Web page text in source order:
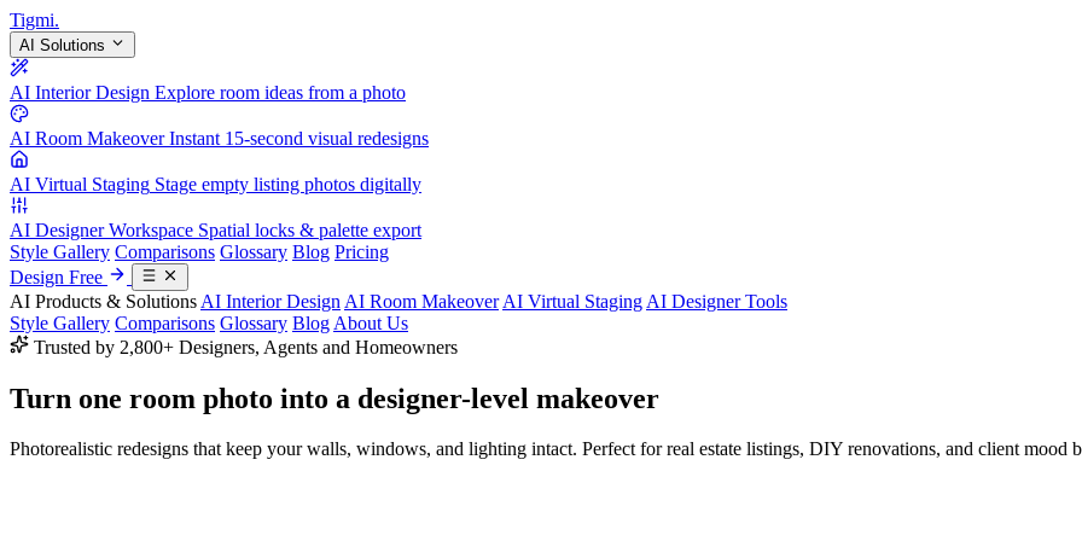
Tigmi.
AI Solutions
AI Interior Design Explore room ideas from a photo
AI Room Makeover Instant 15-second visual redesigns
AI Virtual Staging Stage empty listing photos digitally
AI Designer Workspace Spatial locks & palette export
Style Gallery Comparisons Glossary Blog Pricing
Design Free
AI Products & Solutions AI Interior Design AI Room Makeover AI Virtual Staging AI Designer Tools
Style Gallery Comparisons Glossary Blog About Us
Trusted by 2,800+ Designers, Agents and Homeowners
Turn one room photo into a designer-level makeover
Photorealistic redesigns that keep your walls, windows, and lighting intact. Perfect for real estate listings, DIY renovations, and client mood